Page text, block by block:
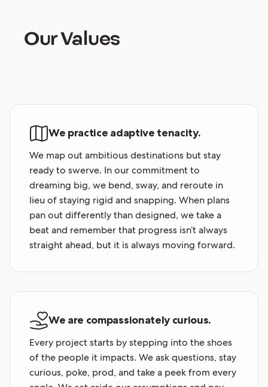
Our Values
We practice adaptive tenacity.
We map out ambitious destinations but stay
ready to swerve. In our commitment to
dreaming big, we bend, sway, and reroute in
lieu of staying rigid and snapping. When plans
pan out differently than designed, we take a
beat and remember that progress isn’t always
straight ahead, but it is always moving forward.
We are compassionately curious.
Every project starts by stepping into the shoes
of the people it impacts. We ask questions, stay
curious, poke, prod, and take a peek from every